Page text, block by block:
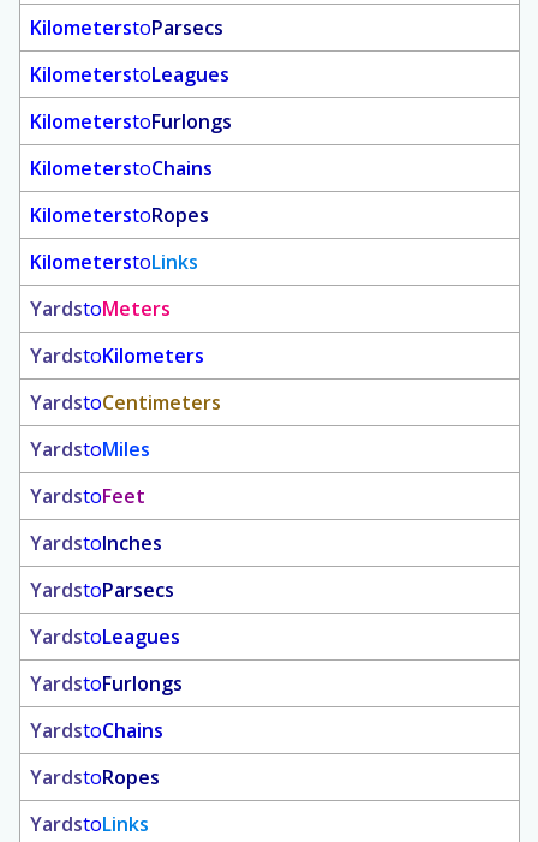
KilometerstoParsecs
KilometerstoLeagues
KilometerstoFurlongs
KilometerstoChains
KilometerstoRopes
KilometerstoLinks
YardstoMeters
YardstoKilometers
YardstoCentimeters
YardstoMiles
YardstoFeet
YardstoInches
YardstoParsecs
YardstoLeagues
YardstoFurlongs
YardstoChains
YardstoRopes
YardstoLinks